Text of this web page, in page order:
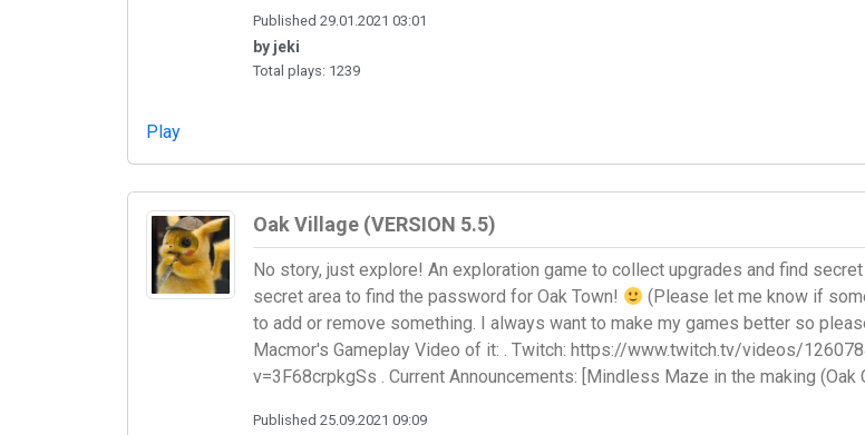
Published 29.01.2021 03:01
by jeki
Total plays: 1239
Play
Oak Village (VERSION 5.5)
No story, just explore! An exploration game to collect upgrades and find
secret area to find the password for Oak Town!
(Please let me know if
to add or remove something. I always want to make my games better so
Macmor's Gameplay Video of it: . Twitch: https://www.twitch.tv/videos/
v=3F68crpkgSs . Current Announcements: [Mindless Maze in the making (Oak
Published 25.09.2021 09:09